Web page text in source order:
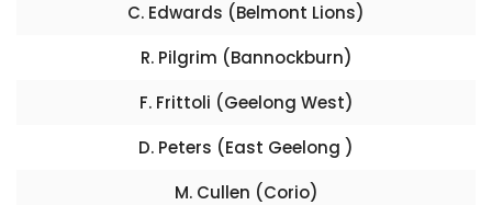
C. Edwards (Belmont Lions)
R. Pilgrim (Bannockburn)
F. Frittoli (Geelong West)
D. Peters (East Geelong )
M. Cullen (Corio)